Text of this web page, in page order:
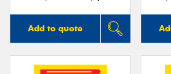
Add to quote